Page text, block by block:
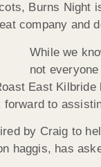
Burns Night
company and
While we
not
East
forward to
by Craig to
haggis, has